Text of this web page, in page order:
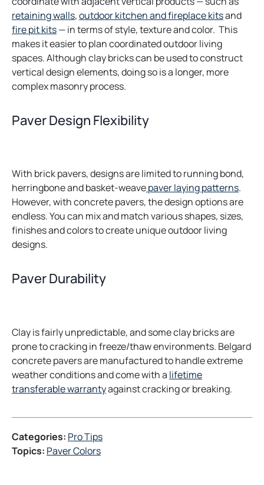
retaining walls,outdoor kitchen and fireplace kitsand
fire pit kits— in terms of style, texture and color. This
makes it easier to plan coordinated outdoor living
spaces. Although clay bricks can be used to construct
vertical design elements, doing so is a longer, more
complex masonry process.
Paver Design Flexibility
With brick pavers, designs are limited to running bond,
herringbone and basket-weavepaver laying patterns.
However, with concrete pavers, the design options are
endless. You can mix and match various shapes, sizes,
finishes and colors to create unique outdoor living
designs.
Paver Durability
Clay is fairly unpredictable, and some clay bricks are
prone to cracking in freeze/thaw environments. Belgard
concrete pavers are manufactured to handle extreme
weather conditions and come with a lifetime
transferable warrantyagainst cracking or breaking.
Categories: Pro Tips
Topics: Paver Colors